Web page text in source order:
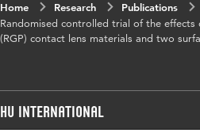
Page range 497-508
Home Research
Publications
Randomised controlled trial of the
(RGP) contact lens materials and two
HU International